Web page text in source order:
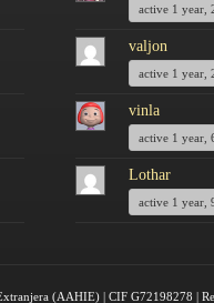
active 1 year,
valjon
active 1 year,
vinla
active 1 year,
Lothar
active 1 year,
(AAHIE) | CIF G72198278 |